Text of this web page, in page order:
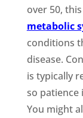
over 50,
metabolic
conditions
disease.
is typically
so patience
You might